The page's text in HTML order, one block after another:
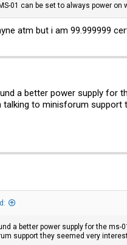
01 can be set to always power
atm but i am 99.999999
a better power supply for
talking to minisforum support
a better power supply for the
support they seemed very